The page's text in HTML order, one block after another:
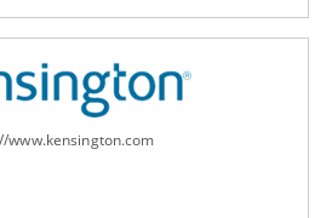
www.kensington.com